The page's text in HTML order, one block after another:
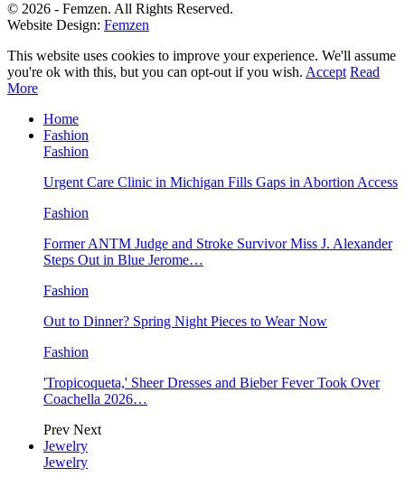
© 2026 - Femzen. All Rights Reserved.
Website Design: Femzen
This website uses cookies to improve your experience. We'll assume
you're ok with this, but you can opt-out if you wish. Accept Read
More
Home
Fashion
Fashion
Urgent Care Clinic in Michigan Fills Gaps in Abortion Access
Fashion
Former ANTM Judge and Stroke Survivor Miss J. Alexander
Steps Out in Blue Jerome…
Fashion
Out to Dinner? Spring Night Pieces to Wear Now
Fashion
'Tropicoqueta,' Sheer Dresses and Bieber Fever Took Over
Coachella 2026…
Prev Next
Jewelry
Jewelry